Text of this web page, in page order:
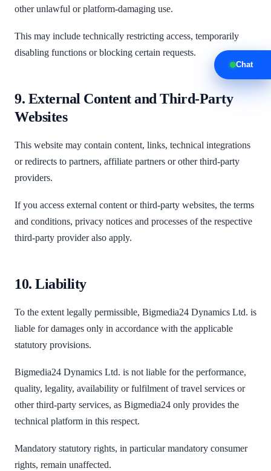
other unlawful or platform-damaging use.
This may include technically restricting access, temporarily
disabling functions or blocking certain requests.
9. External Content and Third-Party
Websites
This website may contain content, links, technical integrations
or redirects to partners, affiliate partners or other third-party
providers.
If you access external content or third-party websites, the terms
and conditions, privacy notices and processes of the respective
third-party provider also apply.
10. Liability
To the extent legally permissible, Bigmedia24 Dynamics Ltd. is
liable for damages only in accordance with the applicable
statutory provisions.
Bigmedia24 Dynamics Ltd. is not liable for the performance,
quality, legality, availability or fulfilment of travel services or
other third-party services, as Bigmedia24 only provides the
technical platform in this respect.
Mandatory statutory rights, in particular mandatory consumer
rights, remain unaffected.
Chat